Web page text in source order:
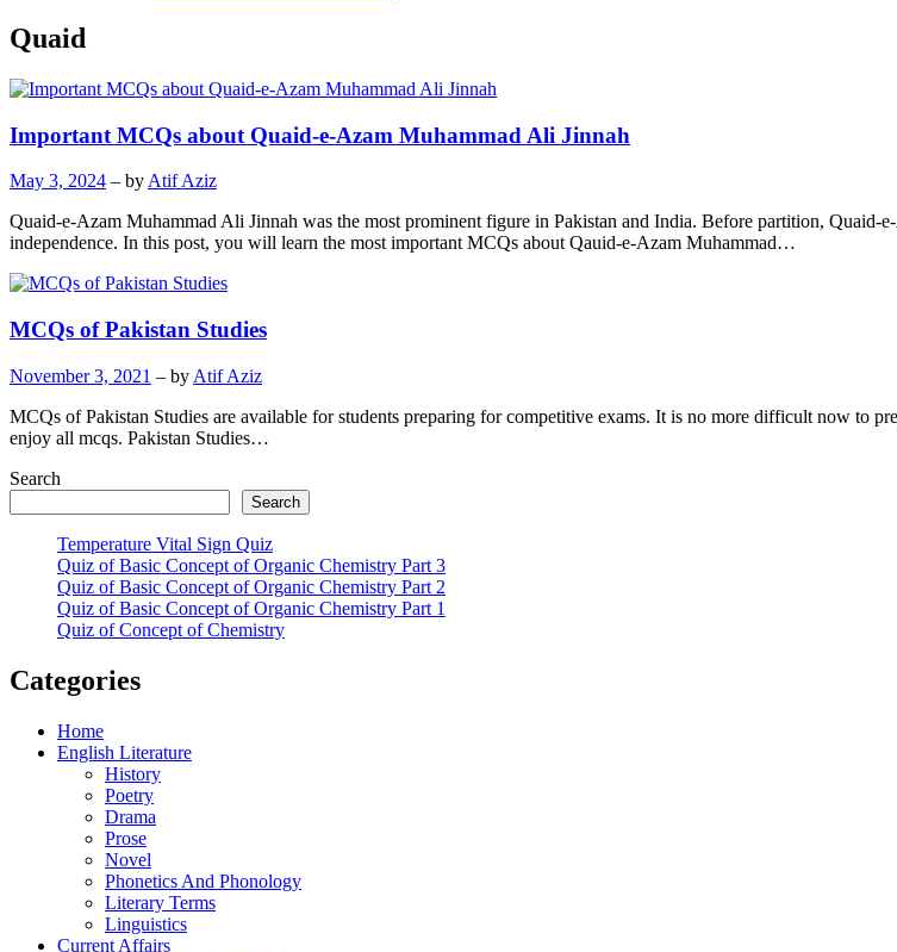
Quaid
Important MCQs about Quaid-e-Azam Muhammad Ali Jinnah
May 3, 2024 – by Atif Aziz
Quaid-e-Azam Muhammad Ali Jinnah was the most prominent figure in Pakistan and India. Before partition, Quaid-
independence. In this post, you will learn the most important MCQs about Qauid-e-Azam Muhammad…
MCQs of Pakistan Studies
November 3, 2021 – by Atif Aziz
MCQs of Pakistan Studies are available for students preparing for competitive exams. It is no more difficult now to
enjoy all mcqs. Pakistan Studies…
Search
Search
Temperature Vital Sign Quiz
Quiz of Basic Concept of Organic Chemistry Part 3
Quiz of Basic Concept of Organic Chemistry Part 2
Quiz of Basic Concept of Organic Chemistry Part 1
Quiz of Concept of Chemistry
Categories
Home
English Literature
History
Poetry
Drama
Prose
Novel
Phonetics And Phonology
Literary Terms
Linguistics
Current Affairs